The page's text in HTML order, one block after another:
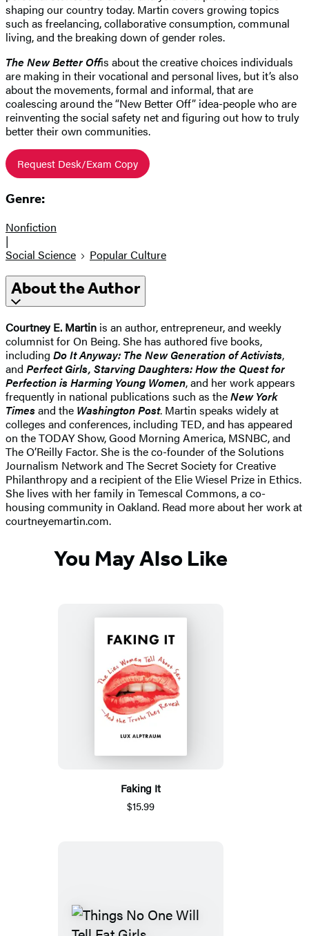
shaping our country today. Martin covers growing topics
such as freelancing, collaborative consumption, communal
living, and the breaking down of gender roles.
The New Better Offis about the creative choices individuals
are making in their vocational and personal lives, but it’s also
about the movements, formal and informal, that are
coalescing around the “New Better Off” idea-people who are
reinventing the social safety net and figuring out how to truly
better their own communities.
Request Desk/Exam Copy
Genre:
Nonfiction
|
Social Science
Popular Culture
About the Author
Courtney E. Martin is an author, entrepreneur, and weekly
columnist for On Being. She has authored five books,
including Do It Anyway: The New Generation of Activists,
and Perfect Girls, Starving Daughters: How the Quest for
Perfection is Harming Young Women, and her work appears
frequently in national publications such as theNew York
Timesand the Washington Post. Martin speaks widely at
colleges and conferences, including TED, and has appeared
on the TODAY Show, Good Morning America, MSNBC, and
The O’Reilly Factor. She is the co-founder of the Solutions
Journalism Network and The Secret Society for Creative
Philanthropy and a recipient of the Elie Wiesel Prize in Ethics.
She lives with her family in Temescal Commons, a co-
housing community in Oakland. Read more about her work at
courtneyemartin.com.
You May Also Like
Faking It
$15.99